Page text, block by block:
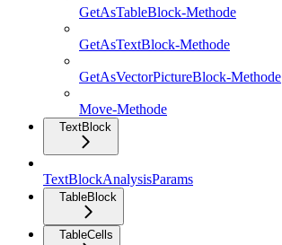
GetAsTableBlock-Methode
GetAsTextBlock-Methode
GetAsVectorPictureBlock-Methode
Move-Methode
TextBlock
TextBlockAnalysisParams
TableBlock
TableCells